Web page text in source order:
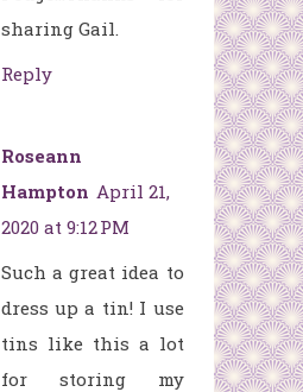
sharing Gail.
Reply
Roseann
Hampton April 21,
2020 at 9:12 PM
Such a great idea to
dress up a tin! I use
tins like this a lot
for storing my